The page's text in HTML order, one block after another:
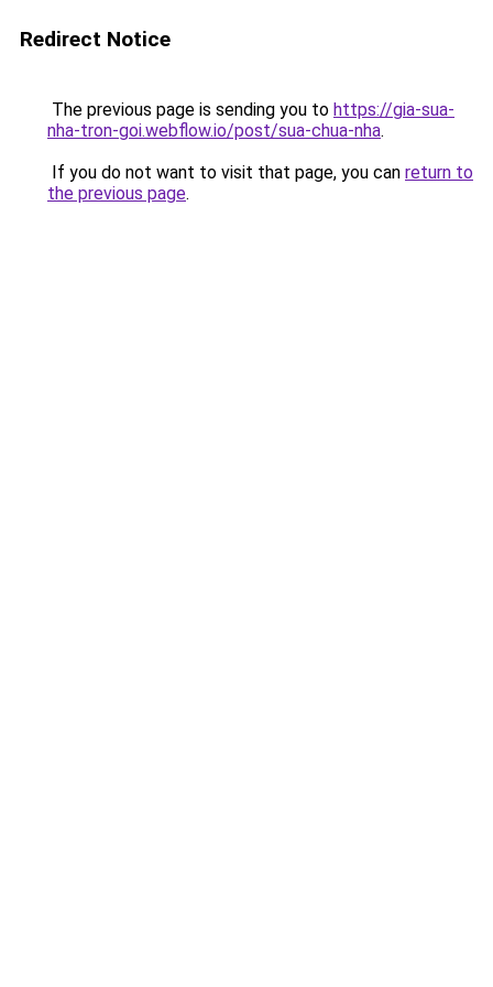
Redirect Notice
The previous page is sending you to https://gia-sua-
nha-tron-goi.webflow.io/post/sua-chua-nha.
If you do not want to visit that page, you can return to
the previous page.